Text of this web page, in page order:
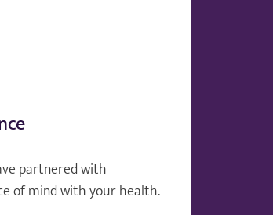
partnered with
of mind with your health.